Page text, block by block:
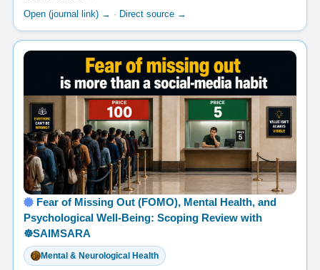
Open (journal link) → · Direct source →
Fear of Missing Out (FOMO), Mental Health, and
Psychological Well-Being: Scoping Review with
☸️SAIMSARA
Mental & Neurological Health